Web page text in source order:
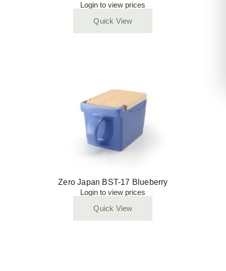
Login to view prices
Quick View
Zero Japan BST-17 Blueberry
Login to view prices
Quick View